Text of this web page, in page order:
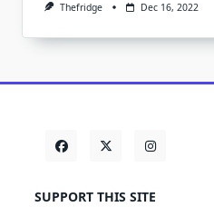
Thefridge Dec 16, 2022
SUPPORT THIS SITE